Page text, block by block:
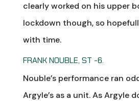
clearly worked on his upper
lockdown though, so
with time.
FRANK NOUBLE, ST -6.
Nouble’s performance ran
Argyle’s as a unit. As Argyle